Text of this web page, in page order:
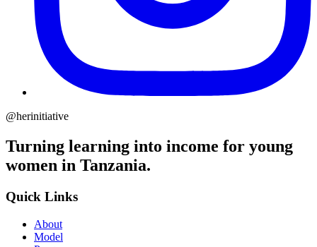
@herinitiative
Turning learning into income for young
women in Tanzania.
Quick Links
About
Model